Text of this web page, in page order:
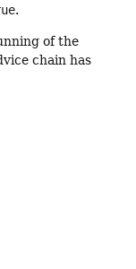
.
of the
chain has